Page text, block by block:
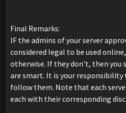
Final Remarks:
IF the admins of your server
considered legal to be used
otherwise. If they don't, then you
are smart. It is your responsibility
follow them. Note that each
each with their corresponding